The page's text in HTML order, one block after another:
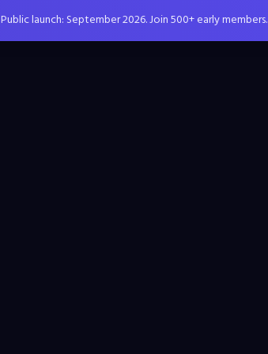
Public launch: September 2026. Join 500+ early members.